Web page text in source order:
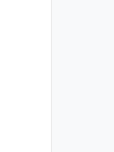
0,